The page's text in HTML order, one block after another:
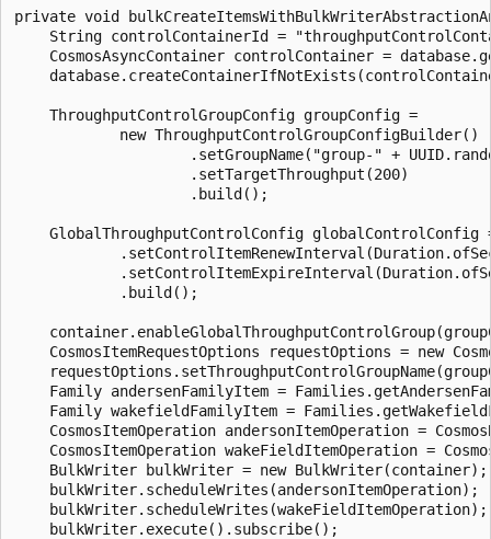
private void
String controlContainerId =
CosmosAsyncContainer controlContainer =
    ThroughputControlGroupConfig groupConfig =
            new ThroughputControlGroupConfigBuilder()
.setGroupName("group-" +
                    .setTargetThroughput(200)
                    .build();
GlobalThroughputControlConfig
            .build();
CosmosItemRequestOptions requestOptions = new
Family andersenFamilyItem =
Family wakefieldFamilyItem =
CosmosItemOperation andersonItemOperation =
CosmosItemOperation wakeFieldItemOperation =
    BulkWriter bulkWriter = new BulkWriter(container);
    bulkWriter.scheduleWrites(andersonItemOperation);
    bulkWriter.scheduleWrites(wakeFieldItemOperation);
    bulkWriter.execute().subscribe();